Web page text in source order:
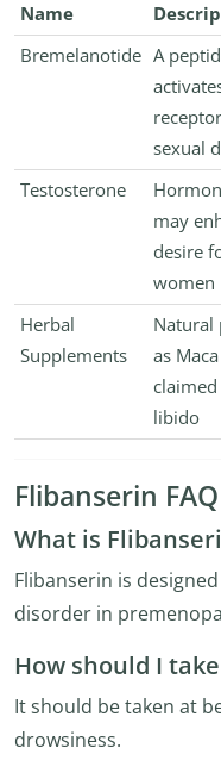
Name
Bremelanotide A
sexual
Testosterone
may
desire
women
Herbal
Supplements
Natural
as
libido
Flibanserin FAQ
What is
Flibanserin is
disorder in
How should I
It should be taken at
drowsiness.